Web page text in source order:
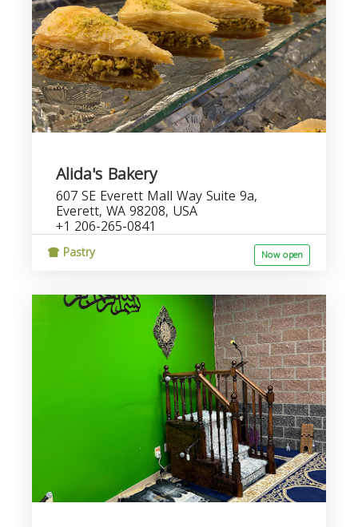
Alida's Bakery
607 SE Everett Mall Way Suite 9a,
Everett, WA 98208, USA
+1 206-265-0841
Pastry Now open